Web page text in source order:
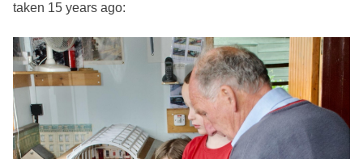
taken 15 years ago: